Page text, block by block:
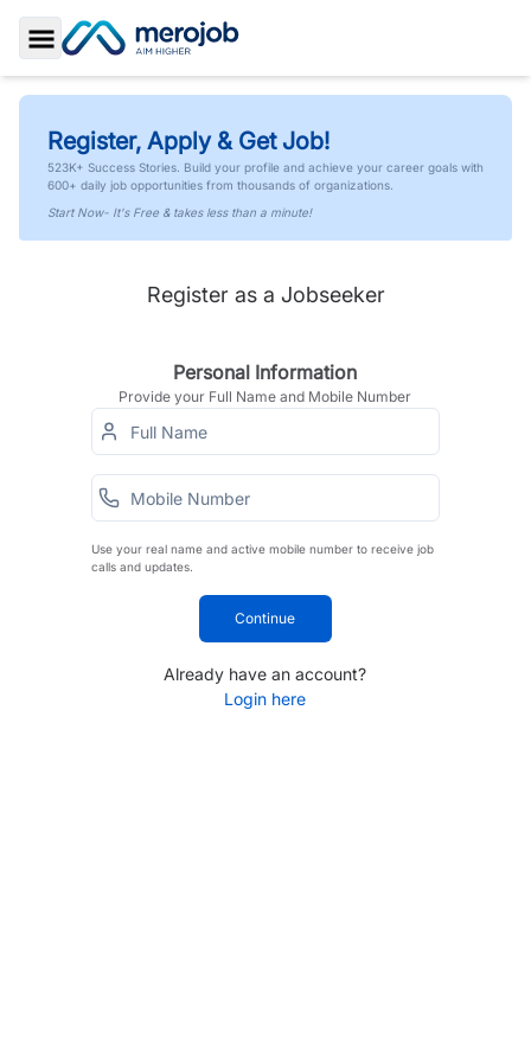
Toggle Sidebar
Register, Apply & Get Job!
523K+ Success Stories. Build your profile and achieve your career goals with
600+ daily job opportunities from thousands of organizations.
Start Now- It's Free & takes less than a minute!
Register as a Jobseeker
Personal Information
Provide your Full Name and Mobile Number
Use your real name and active mobile number to receive job
calls and updates.
Continue
Already have an account?
Login here